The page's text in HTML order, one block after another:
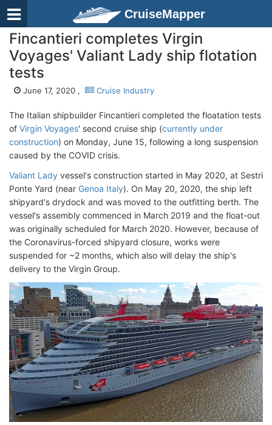
CruiseMapper
Fincantieri completes Virgin
Voyages' Valiant Lady ship flotation
tests
June 17, 2020 , Cruise Industry
The Italian shipbuilder Fincantieri completed the floatation tests
of Virgin Voyages' second cruise ship (currently under
construction) on Monday, June 15, following a long suspension
caused by the COVID crisis.
Valiant Lady vessel's construction started in May 2020, at Sestri
Ponte Yard (near Genoa Italy). On May 20, 2020, the ship left
shipyard's drydock and was moved to the outfitting berth. The
vessel's assembly commenced in March 2019 and the float-out
was originally scheduled for March 2020. However, because of
the Coronavirus-forced shipyard closure, works were
suspended for ~2 months, which also will delay the ship's
delivery to the Virgin Group.